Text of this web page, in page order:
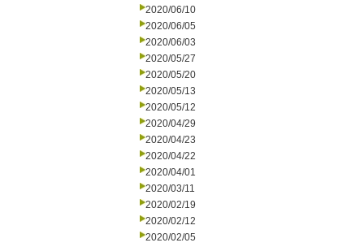
2020/06/10
2020/06/05
2020/06/03
2020/05/27
2020/05/20
2020/05/13
2020/05/12
2020/04/29
2020/04/23
2020/04/22
2020/04/01
2020/03/11
2020/02/19
2020/02/12
2020/02/05